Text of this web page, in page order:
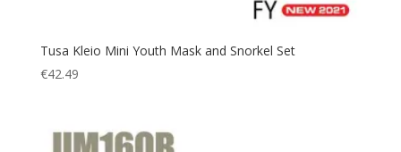
Tusa Kleio Mini Youth Mask and Snorkel Set
€42.49